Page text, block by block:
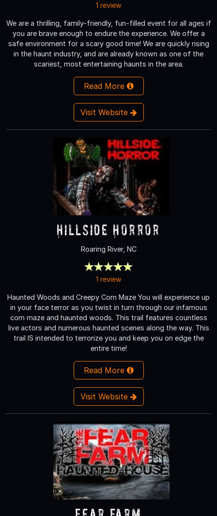
1 review
We are a thrilling, family-friendly, fun-filled event for all ages if
you are brave enough to endure the experience. We offer a
safe environment for a scary good time! We are quickly rising
in the haunt industry, and are already known as one of the
scariest, most entertaining haunts in the area.
Read More
Visit Website
Hillside Horror
Roaring River, NC
1 review
Haunted Woods and Creepy Corn Maze You will experience up
in your face terror as you twist in turn through our infamous
corn maze and haunted woods. This trail features countless
live actors and numerous haunted scenes along the way. This
trail IS intended to terrorize you and keep you on edge the
entire time!
Read More
Visit Website